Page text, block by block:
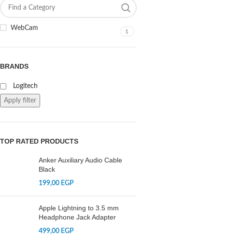
WebCam 1
BRANDS
Logitech
Apply filter
TOP RATED PRODUCTS
Anker Auxiliary Audio Cable
Black
199,00 EGP
Apple Lightning to 3.5 mm
Headphone Jack Adapter
499,00 EGP